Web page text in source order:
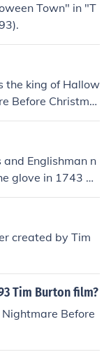
Town" in "T
the king of Hallow
Before Christma
Englishman n
glove in 1743 as
of the boxi
created by Tim
Tim Burton film?
Before